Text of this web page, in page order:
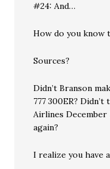
#24: And…
How do you know
Sources?
Didn’t Branson
777 300ER?
Airlines December
again?
I realize you have